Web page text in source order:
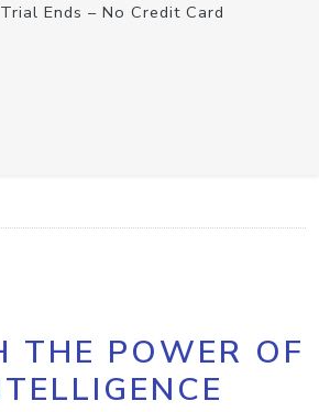
Ends – No Credit Card
THE POWER OF